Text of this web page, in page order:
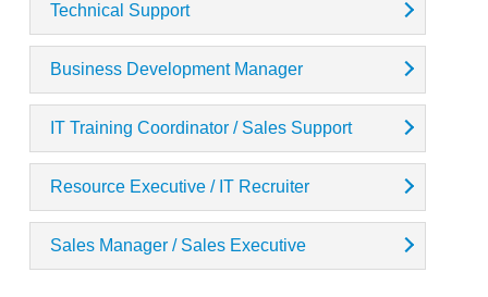
Technical Support
Business Development Manager
IT Training Coordinator / Sales Support
Resource Executive / IT Recruiter
Sales Manager / Sales Executive